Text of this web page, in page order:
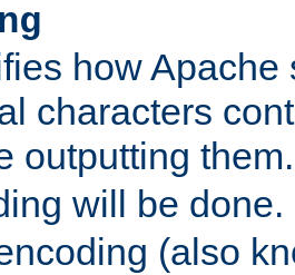
how Apache
characters
outputting
will be
(also